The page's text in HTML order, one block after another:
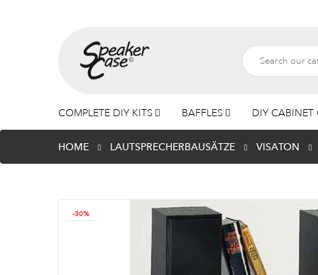
COMPLETE DIY KITS BAFFLES DIY CABINET
HOME LAUTSPRECHERBAUSÄTZE VISATON
-30%